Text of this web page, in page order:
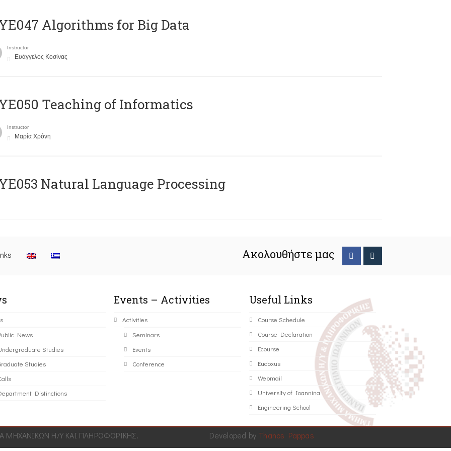
Algorithms for Big Data
Instructor
Ευάγγελος Κοσίνας
Teaching of Informatics
Instructor
Μαρία Χρόνη
Natural Language Processing
Ακολουθήστε μας
News
Studies
Studies
Distinctions
Events – Activities
Activities
Seminars
Events
Conference
Useful Links
Course Schedule
Course Declaration
Ecourse
Eudoxus
Webmail
University of Ioannina
Engineering School
Η/Υ ΚΑΙ ΠΛΗΡΟΦΟΡΙΚΗΣ. Developed by Thanos Pappas